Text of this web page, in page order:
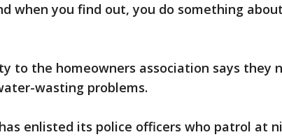
when you find out, you do something
to the homeowners association says they
wasting problems.
enlisted its police officers who patrol at